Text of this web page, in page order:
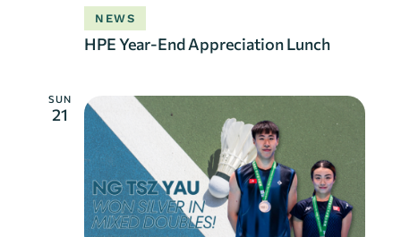
HPE Year-End Appreciation Lunch
NEWS
SUN
21